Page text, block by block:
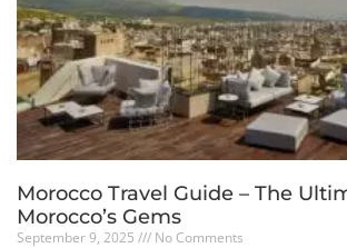
Morocco Travel Guide – The
Morocco’s Gems
September 9, 2025 No Comments